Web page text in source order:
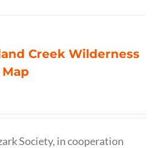
Creek Wilderness
Society, in cooperation